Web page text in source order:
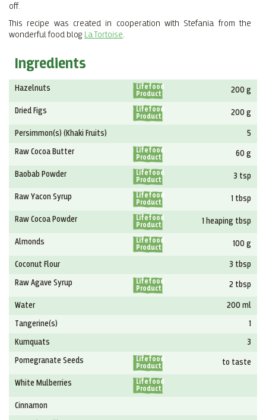
off.
This recipe was created in cooperation with Stefania from the
wonderful food blog La Tortoise
Ingredients
Hazelnuts
Lifefood
Product
200 g
Dried Figs
Lifefood
Product
200 g
Persimmon(s) (Khaki Fruits) 5
Raw Cocoa Butter
Lifefood
Product
60 g
Baobab Powder
Lifefood
Product
3 tsp
Raw Yacon Syrup
Lifefood
Product
1 tbsp
Raw Cocoa Powder
Lifefood
Product
1 heaping tbsp
Almonds
Lifefood
Product
100 g
Coconut Flour 3 tbsp
Raw Agave Syrup
Lifefood
Product
2 tbsp
Water 200 ml
Tangerine(s) 1
Kumquats 3
Pomegranate Seeds
Lifefood
Product
to taste
White Mulberries
Lifefood
Product
Cinnamon